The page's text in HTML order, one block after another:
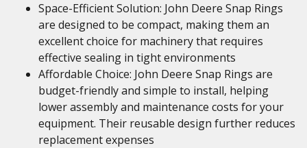
Space-Efficient Solution: John Deere Snap Rings
are designed to be compact, making them an
excellent choice for machinery that requires
effective sealing in tight environments
Affordable Choice: John Deere Snap Rings are
budget-friendly and simple to install, helping
lower assembly and maintenance costs for your
equipment. Their reusable design further reduces
replacement expenses